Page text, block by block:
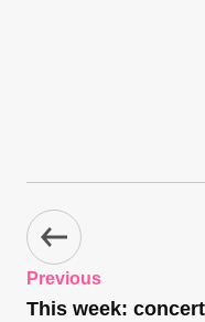
Previous
This week: